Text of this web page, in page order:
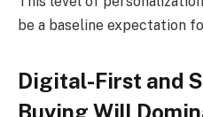
be a baseline expectation
Digital-First and
Buying Will